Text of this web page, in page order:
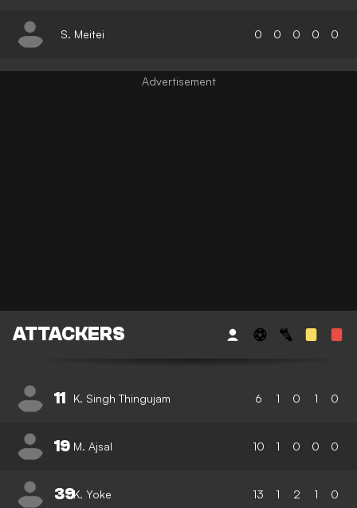
S. Meitei 0 0 0 0 0
ATTACKERS
11 K. Singh Thingujam 6 1 0 1 0
19 M. Ajsal 10 1 0 0 0
39K. Yoke 13 1 2 1 0